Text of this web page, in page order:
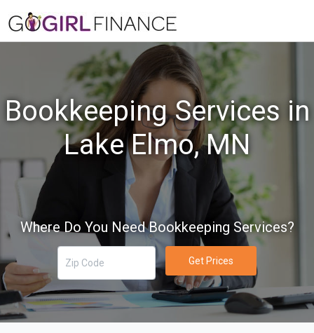
Bookkeeping Services in
Lake Elmo, MN
Where Do You Need Bookkeeping Services?
Get Prices